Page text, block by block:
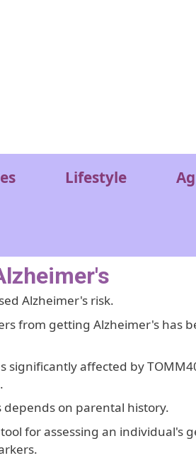
Lifestyle
Alzheimer's risk.
from getting Alzheimer's has
significantly affected by
on parental history.
for assessing an individual's